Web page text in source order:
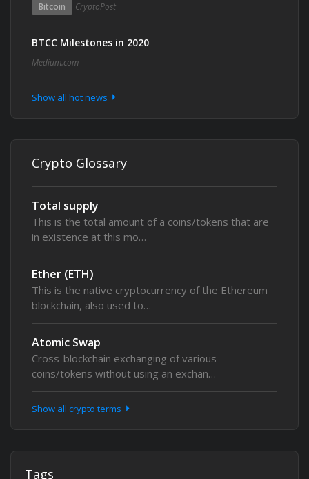
Bitcoin CryptoPost
BTCC Milestones in 2020
Medium.com
Show all hot news
Crypto Glossary
Total supply
This is the total amount of a coins/tokens that are
in existence at this mo…
Ether (ETH)
This is the native cryptocurrency of the Ethereum
blockchain, also used to…
Atomic Swap
Cross-blockchain exchanging of various
coins/tokens without using an exchan…
Show all crypto terms
Tags